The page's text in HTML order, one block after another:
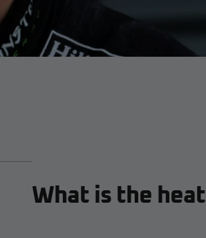
What is the